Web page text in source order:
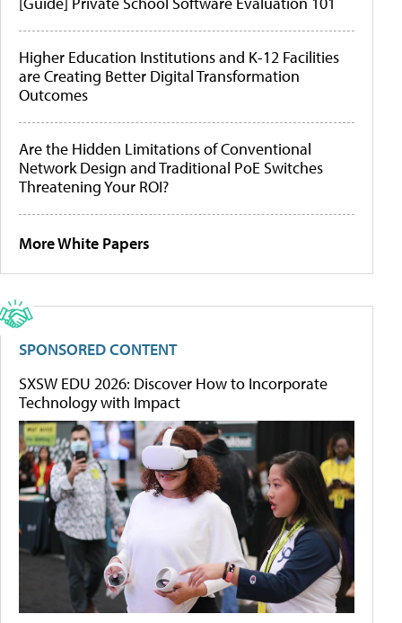
Higher Education Institutions and K-12 Facilities
are Creating Better Digital Transformation
Outcomes
Are the Hidden Limitations of Conventional
Network Design and Traditional PoE Switches
Threatening Your ROI?
More White Papers
SPONSORED CONTENT
SXSW EDU 2026: Discover How to Incorporate
Technology with Impact